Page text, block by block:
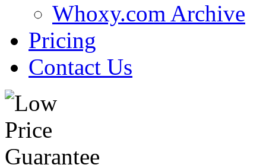
Whoxy.com Archive
Pricing
Contact Us